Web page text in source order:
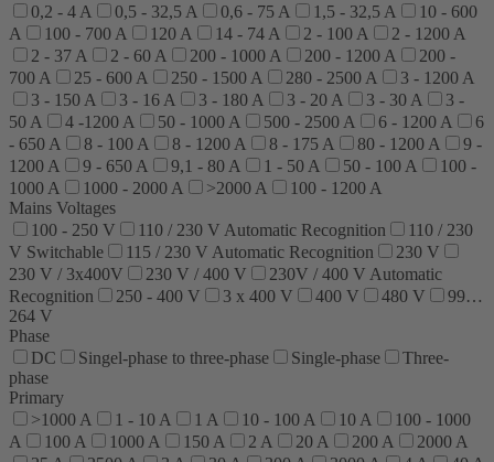
0,2 - 4 A 0,5 - 32,5 A 0,6 - 75 A 1,5 - 32,5 A
10 - 600
A
100 - 700 A 120 A 14 - 74 A 2 - 100 A
2 - 1200 A
2 - 37 A
2 - 60 A 200 - 1000 A 200 - 1200 A
200 -
700 A
25 - 600 A 250 - 1500 A 280 - 2500 A
3 - 1200 A
3 - 150 A
3 - 16 A 3 - 180 A 3 - 20 A 3 - 30 A
3 -
50 A
4 -1200 A 50 - 1000 A 500 - 2500 A 6 - 1200 A
6
- 650 A
8 - 100 A 8 - 1200 A 8 - 175 A 80 - 1200 A
9 -
1200 A
9 - 650 A 9,1 - 80 A 1 - 50 A 50 - 100 A
100 -
1000 A
1000 - 2000 A >2000 A
100 - 1200 A
Mains Voltages
100 - 250 V
110 / 230 V Automatic Recognition
110 / 230
V Switchable
115 / 230 V Automatic Recognition
230 V
230 V / 3x400V
230 V / 400 V
230V / 400 V Automatic
Recognition
250 - 400 V 3 x 400 V 400 V 480 V
99…
264 V
Phase
DC
Singel-phase to three-phase Single-phase
Three-
phase
Primary
>1000 A
1 - 10 A 1 A 10 - 100 A 10 A
100 - 1000
A
100 A 1000 A 150 A 2 A 20 A 200 A
2000 A